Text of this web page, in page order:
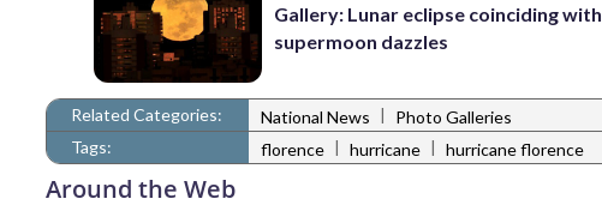
Gallery: Lunar eclipse coinciding with
supermoon dazzles
Related Categories: National News |
Photo Galleries
Tags:
florence | hurricane | hurricane florence
Around the Web